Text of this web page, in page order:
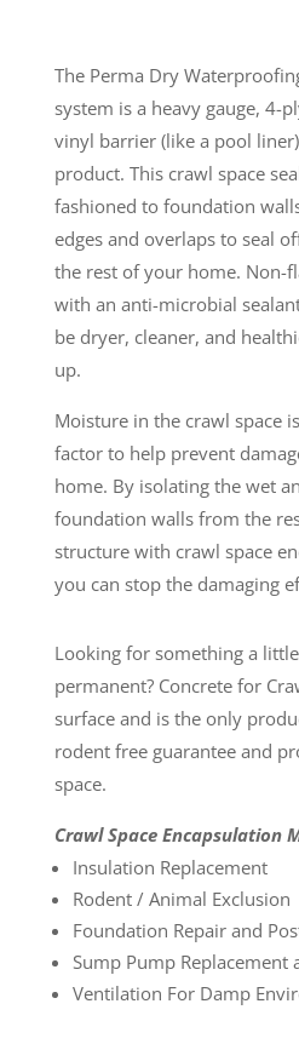
The Perma Dry
system is a heavy gauge, 4-
vinyl barrier (like a pool
product. This crawl space
fashioned to foundation
edges and overlaps to seal
the rest of your home. Non-
with an anti-microbial
be dryer, cleaner, and
up.
Moisture in the crawl space
factor to help prevent
home. By isolating the wet
foundation walls from the
structure with crawl space
you can stop the damaging
Looking for something a
permanent? Concrete for
surface and is the only
rodent free guarantee and
space.
Crawl Space Encapsulation
Insulation Replacement
Rodent / Animal Exclusion
Foundation Repair and
Sump Pump Replacement
Ventilation For Damp